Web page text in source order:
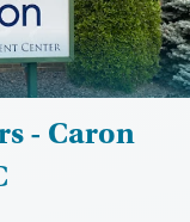
Male
- Caron